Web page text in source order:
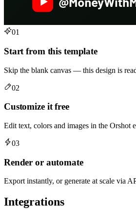
01
Start from this template
Skip the blank canvas — this design is
02
Customize it free
Edit text, colors and images in the Orshot
03
Render or automate
Export instantly, or generate at scale via
Integrations